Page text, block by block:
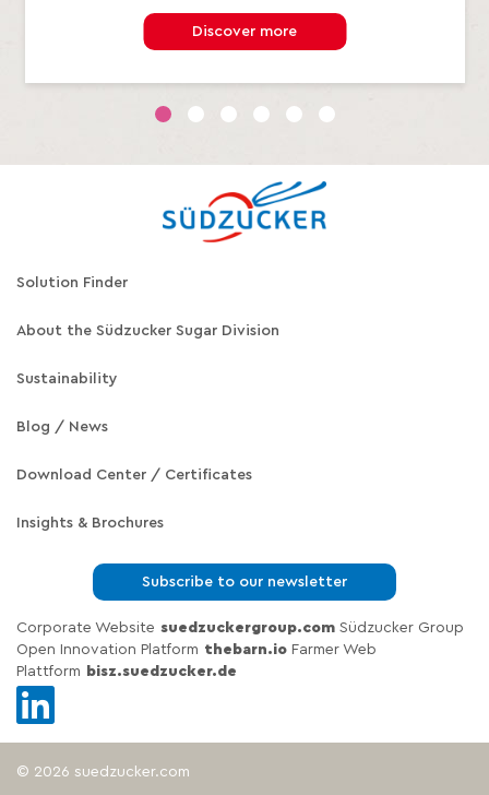
Discover more
1 2 3 4 5 6
Solution Finder
About the Südzucker Sugar Division
Sustainability
Blog / News
Download Center / Certificates
Insights & Brochures
Subscribe to our newsletter
Corporate Website suedzuckergroup.com Südzucker Group
Open Innovation Platform thebarn.io Farmer Web
Plattform
bisz.suedzucker.de
© 2026 suedzucker.com